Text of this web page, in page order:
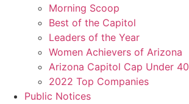
Morning Scoop
Best of the Capitol
Leaders of the Year
Women Achievers of Arizona
Arizona Capitol Cap Under 40
2022 Top Companies
Public Notices